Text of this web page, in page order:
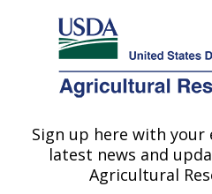
Here's how you know
Agricultural Research Service
U.S. DEPARTMENT OF AGRICULTURE
Crop Protection and
Research: Tifton, GA
Sign up here with
latest news and
Agricultural